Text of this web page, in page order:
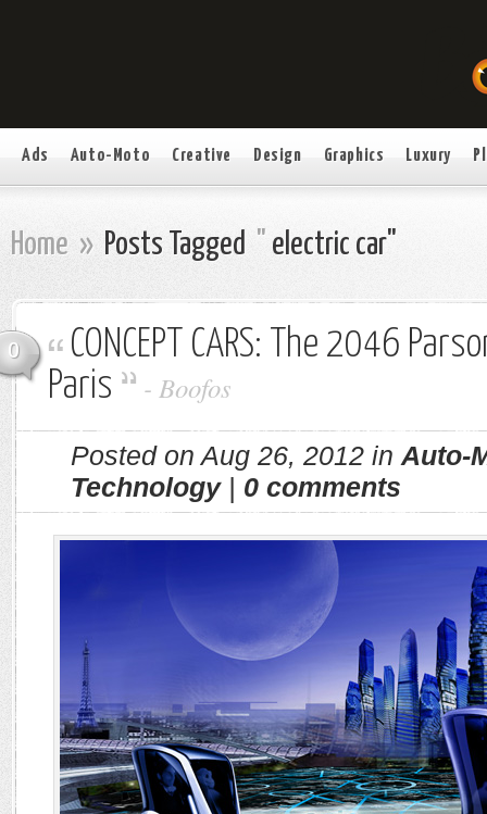
Ads Auto-Moto Creative Design Graphics Luxury
Home » Posts Tagged " electric car"
0
CONCEPT CARS: The 2046
Paris
- Boofos
Posted on Aug 26, 2012 in Auto-
Technology| 0 comments